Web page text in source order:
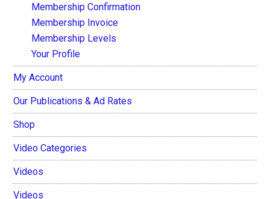
Membership Confirmation
Membership Invoice
Membership Levels
Your Profile
My Account
Our Publications & Ad Rates
Shop
Video Categories
Videos
Videos